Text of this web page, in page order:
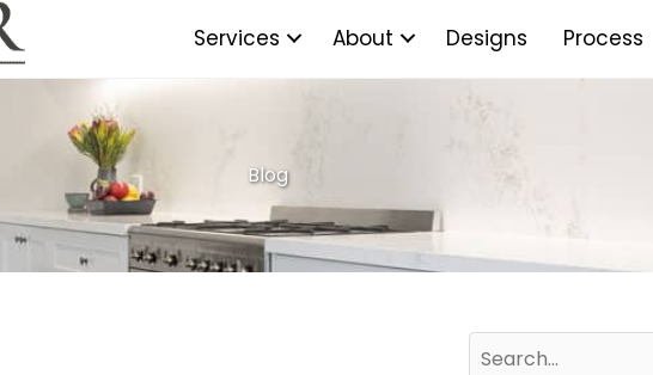
Services About Designs Process
Blog